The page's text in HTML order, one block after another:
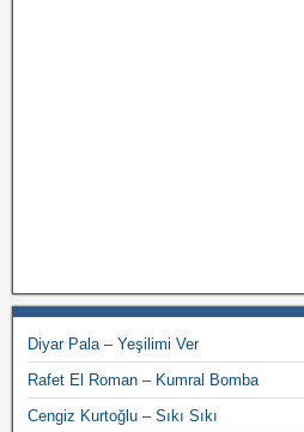
Diyar Pala – Yeşilimi Ver
Rafet El Roman – Kumral Bomba
Cengiz Kurtoğlu – Sıkı Sıkı